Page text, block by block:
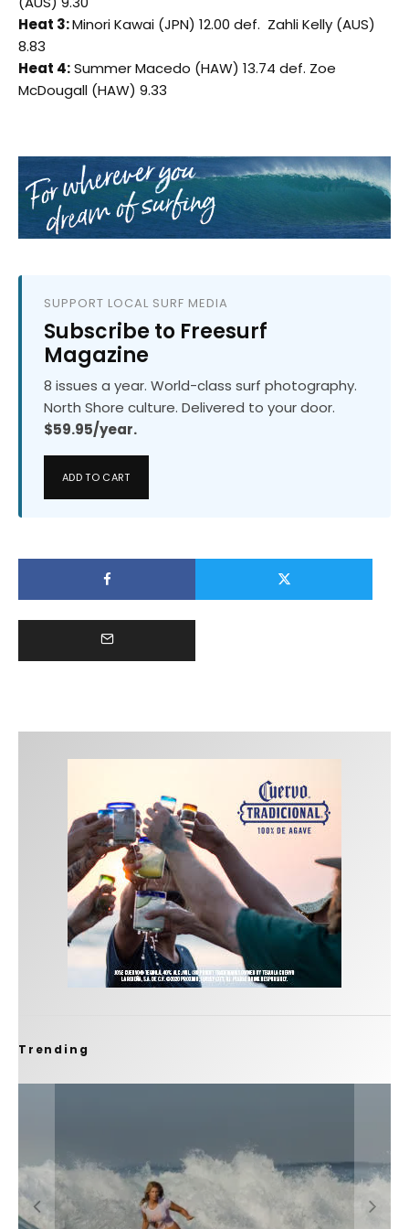
Heat 3:Minori Kawai (JPN) 12.00 def. Zahli Kelly (AUS)
8.83
Heat 4:Summer Macedo (HAW) 13.74 def. Zoe
McDougall (HAW) 9.33
SUPPORT LOCAL SURF MEDIA
Subscribe to Freesurf
Magazine
8 issues a year. World-class surf photography.
North Shore culture. Delivered to your door.
$59.95/year.
ADD TO CART
Trending